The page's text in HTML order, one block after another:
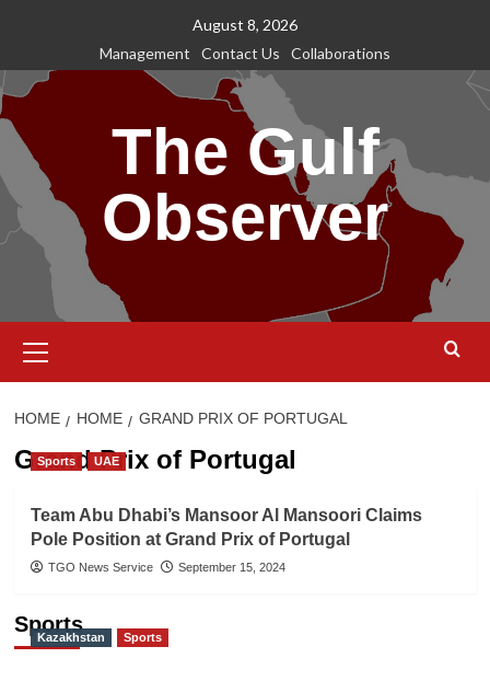
content
August 8, 2026
Management
Contact Us Collaborations
The Gulf
Observer
Menu
HOME HOME GRAND PRIX OF PORTUGAL
Grand Prix of Portugal
Sports UAE
Team Abu Dhabi’s Mansoor Al Mansoori Claims
Pole Position at Grand Prix of Portugal
TGO News Service September 15, 2024
Sports
Kazakhstan Sports